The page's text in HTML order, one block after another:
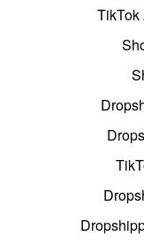
TikTok